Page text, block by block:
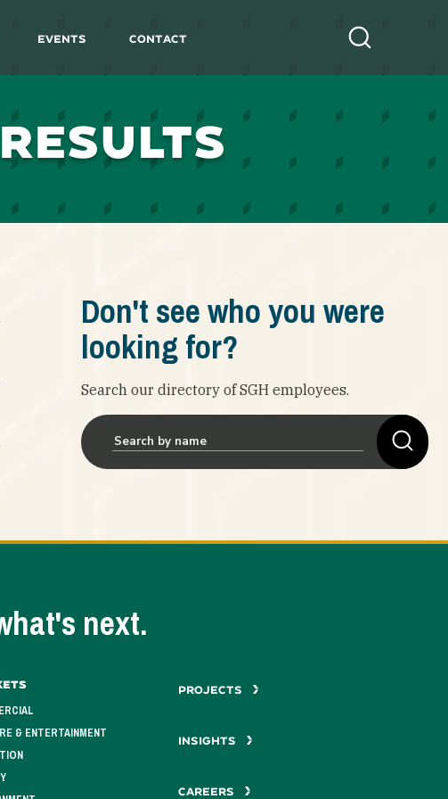
Events Contact
Don't see who you were
looking for?
Search our directory of SGH employees.
next.
& ENTERTAINMENT
PROJECTS
INSIGHTS
CAREERS